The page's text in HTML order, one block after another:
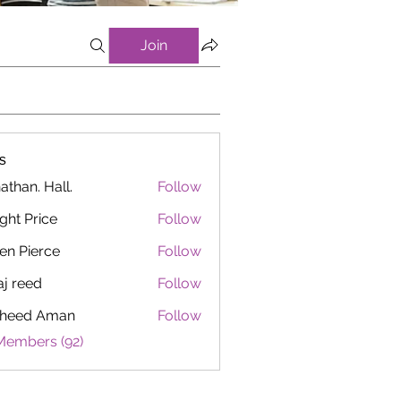
Join
Hall.
Follow
Price
Follow
Pierce
Follow
reed
Follow
Aman
Follow
(92)